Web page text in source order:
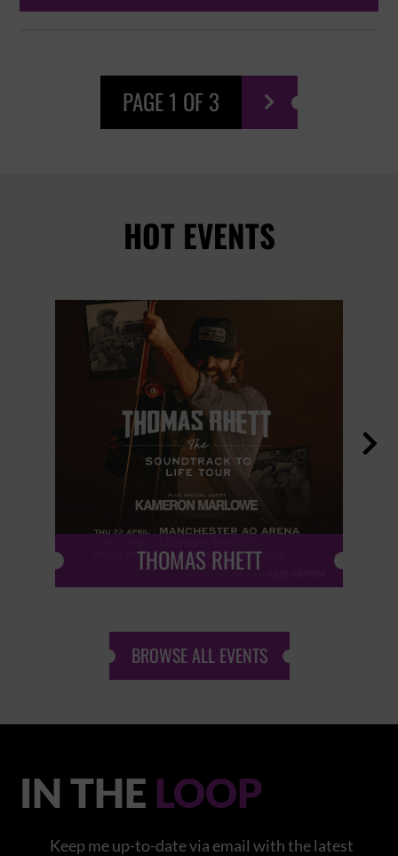
PAGE 1 OF 3 
HOT EVENTS
THOMAS RHETT

BROWSE ALL EVENTS
IN THE LOOP
Keep me up-to-date via email with the latest